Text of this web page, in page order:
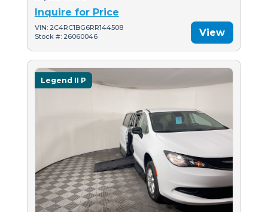
Inquire for Price
VIN: 2C4RC1BG6RR144508
Stock #: 26060046
View
Legend II P